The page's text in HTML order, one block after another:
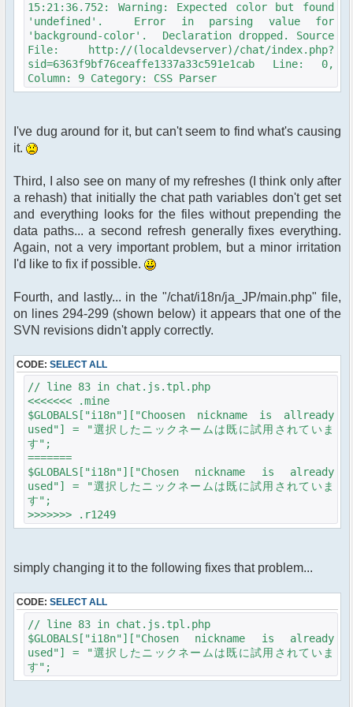
15:21:36.752: Warning: Expected color but found
'undefined'. Error in parsing value for
'background-color'. Declaration dropped. Source
File: http://(localdevserver)/chat/index.php?
sid=6363f9bf76ceaffe1337a33c591e1cab Line: 0,
Column: 9 Category: CSS Parser
I've dug around for it, but can't seem to find what's causing
it.
Third, I also see on many of my refreshes (I think only after
a rehash) that initially the chat path variables don't get set
and everything looks for the files without prepending the
data paths... a second refresh generally fixes everything.
Again, not a very important problem, but a minor irritation
I'd like to fix if possible.
Fourth, and lastly... in the "/chat/i18n/ja_JP/main.php" file,
on lines 294-299 (shown below) it appears that one of the
SVN revisions didn't apply correctly.
CODE: SELECT ALL
// line 83 in chat.js.tpl.php
<<<<<<< .mine
$GLOBALS["i18n"]["Choosen nickname is allready
used"] = "選択したニックネームは既に試用されていま
す";
=======
$GLOBALS["i18n"]["Chosen nickname is already
used"] = "選択したニックネームは既に試用されていま
す";
>>>>>>> .r1249
simply changing it to the following fixes that problem...
CODE: SELECT ALL
// line 83 in chat.js.tpl.php
$GLOBALS["i18n"]["Chosen nickname is already
used"] = "選択したニックネームは既に試用されていま
す";